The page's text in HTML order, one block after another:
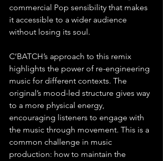
commercial Pop sensibility that makes
it accessible to a wider audience
without losing its soul.
C’BATCH’s approach to this remix
highlights the power of re-engineering
music for different contexts. The
original’s mood-led structure gives way
to a more physical energy,
encouraging listeners to engage with
the music through movement. This is a
common challenge in music
production: how to maintain the